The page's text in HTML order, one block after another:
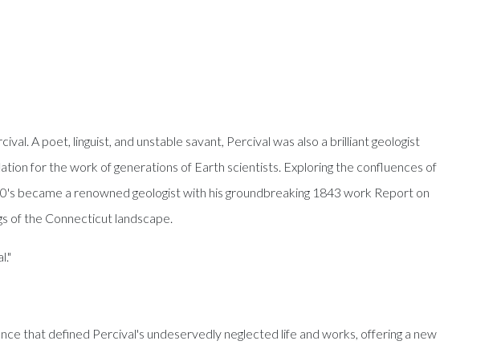
A poet, linguist, and unstable savant, Percival was also a brilliant geologist
for the work of generations of Earth scientists. Exploring the confluences of
became a renowned geologist with his groundbreaking 1843 work Report on
of the Connecticut landscape.
that defined Percival's undeservedly neglected life and works, offering a new